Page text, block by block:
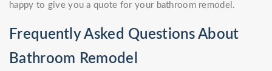
happy to give you a quote for your bathroom remodel.
Frequently Asked Questions About
Bathroom Remodel